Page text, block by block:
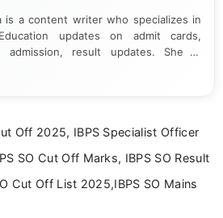
is a content writer who specializes in
updates on admit cards,
admission, result updates. She is
presenting information in a clear and
Off 2025, IBPS Specialist Officer
SO Cut Off Marks, IBPS SO Result
Cut Off List 2025,IBPS SO Mains